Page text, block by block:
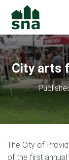
City arts
The City of
of the first annual